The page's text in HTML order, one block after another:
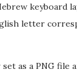
keyboard
letter
as a PNG file